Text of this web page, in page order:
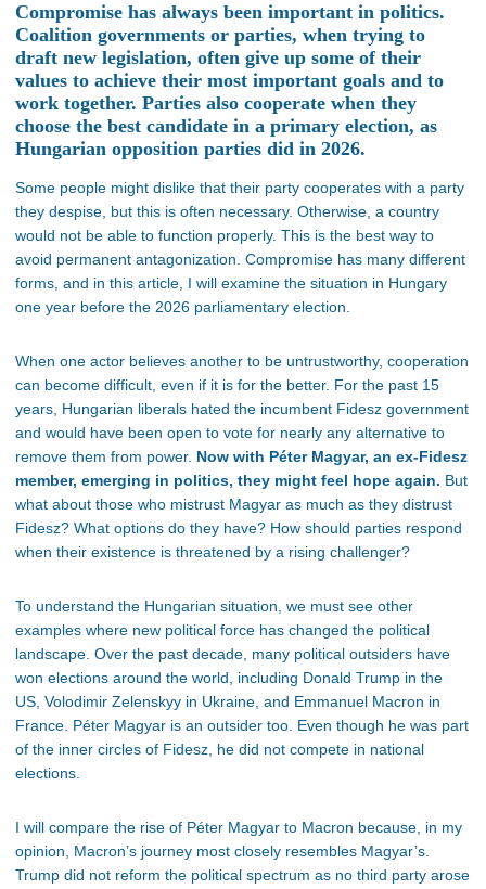
Compromise has always been important in politics.
Coalition governments or parties, when trying to
draft new legislation, often give up some of their
values to achieve their most important goals and to
work together. Parties also cooperate when they
choose the best candidate in a primary election, as
Hungarian opposition parties did in 2026.
Some people might dislike that their party cooperates with a party
they despise, but this is often necessary. Otherwise, a country
would not be able to function properly. This is the best way to
avoid permanent antagonization. Compromise has many different
forms, and in this article, I will examine the situation in Hungary
one year before the 2026 parliamentary election.
When one actor believes another to be untrustworthy, cooperation
can become difficult, even if it is for the better. For the past 15
years, Hungarian liberals hated the incumbent Fidesz government
and would have been open to vote for nearly any alternative to
remove them from power. Now with Péter Magyar, an ex-Fidesz
member, emerging in politics, they might feel hope again. But
what about those who mistrust Magyar as much as they distrust
Fidesz? What options do they have? How should parties respond
when their existence is threatened by a rising challenger?
To understand the Hungarian situation, we must see other
examples where new political force has changed the political
landscape. Over the past decade, many political outsiders have
won elections around the world, including Donald Trump in the
US, Volodimir Zelenskyy in Ukraine, and Emmanuel Macron in
France. Péter Magyar is an outsider too. Even though he was part
of the inner circles of Fidesz, he did not compete in national
elections.
I will compare the rise of Péter Magyar to Macron because, in my
opinion, Macron’s journey most closely resembles Magyar’s.
Trump did not reform the political spectrum as no third party arose